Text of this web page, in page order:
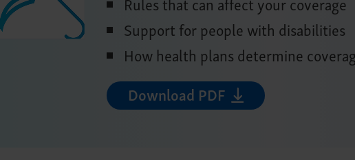
Support for people with disabilities
How health plans determine
Download PDF